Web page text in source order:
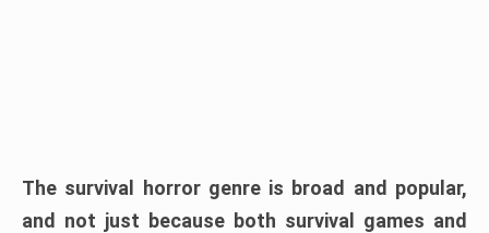
The survival horror genre is broad and popular,
and not just because both survival games and